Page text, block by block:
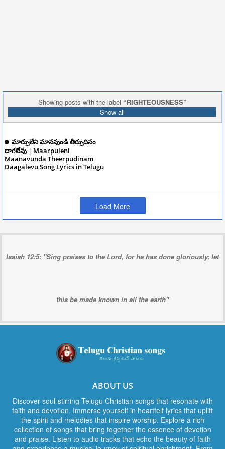
Showing posts with the label
RIGHTEOUSNESS
Show all
మార్పులేని మానవుండి తీర్పుదినం
దాగలేవు | Maarpuleni
Maanavunda Theerpudinam
Daagalevu Song Lyrics in Telugu
Load More
Isaiah 12:5: "Sing praises to the Lord, for he has done gloriously; let
this be made known in all the earth"
ABOUT US
Discover soul-stirring Telugu Christian songs that resonate with
faith and devotion. Immerse yourself in heartfelt lyrics that uplift
the spirit and melodies that inspire worship. Explore a rich
collection of songs that bring together the essence of devotion
and praise. Listen to audio tracks that echo the beauty of faith